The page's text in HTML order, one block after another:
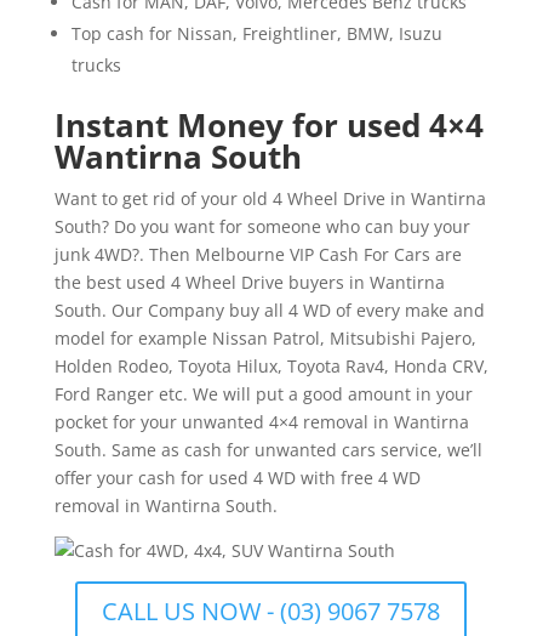
Top cash for Nissan, Freightliner, BMW, Isuzu
trucks
Instant Money for used 4×4
Wantirna South
Want to get rid of your old 4 Wheel Drive in Wantirna
South? Do you want for someone who can buy your
junk 4WD?. Then Melbourne VIP Cash For Cars are
the best used 4 Wheel Drive buyers in Wantirna
South. Our Company buy all 4 WD of every make and
model for example Nissan Patrol, Mitsubishi Pajero,
Holden Rodeo, Toyota Hilux, Toyota Rav4, Honda CRV,
Ford Ranger etc. We will put a good amount in your
pocket for your unwanted 4×4 removal in Wantirna
South. Same as cash for unwanted cars service, we’ll
offer your cash for used 4 WD with free 4 WD
removal in Wantirna South.
CALL US NOW - (03) 9067 7578